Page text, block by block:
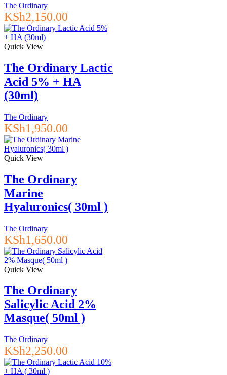
The Ordinary
KSh2,150.00
Quick View
The Ordinary Lactic
Acid 5% + HA
(30ml)
The Ordinary
KSh1,950.00
Quick View
The Ordinary
Marine
Hyaluronics( 30ml )
The Ordinary
KSh1,650.00
Quick View
The Ordinary
Salicylic Acid 2%
Masque( 50ml )
The Ordinary
KSh2,250.00